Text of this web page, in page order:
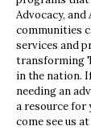
Advocacy,
communities
services and
transforming
in the nation.
needing an
a resource for
come see us